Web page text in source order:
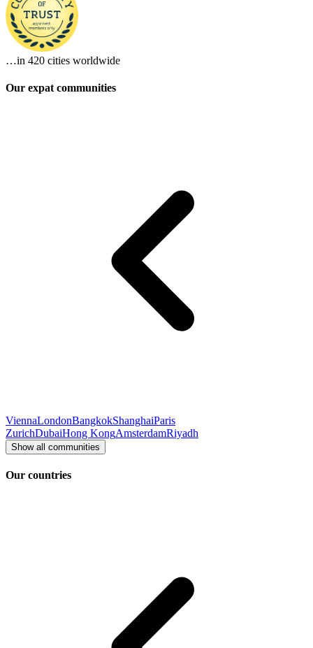
…in 420 cities worldwide
Our expat communities
ViennaLondonBangkokShanghaiParis
ZurichDubaiHong KongAmsterdamRiyadh
Show all communities
Our countries